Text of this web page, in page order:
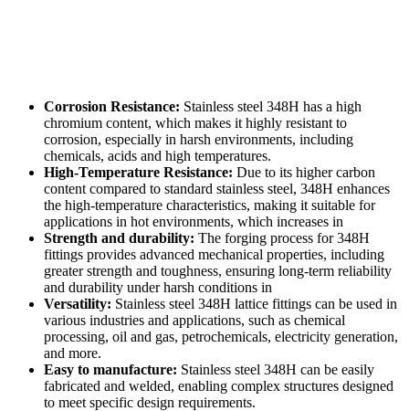
Corrosion Resistance: Stainless steel 348H has a high
chromium content, which makes it highly resistant to
corrosion, especially in harsh environments, including
chemicals, acids and high temperatures.
High-Temperature Resistance: Due to its higher carbon
content compared to standard stainless steel, 348H enhances
the high-temperature characteristics, making it suitable for
applications in hot environments, which increases in
Strength and durability: The forging process for 348H
fittings provides advanced mechanical properties, including
greater strength and toughness, ensuring long-term reliability
and durability under harsh conditions in
Versatility: Stainless steel 348H lattice fittings can be used in
various industries and applications, such as chemical
processing, oil and gas, petrochemicals, electricity generation,
and more.
Easy to manufacture: Stainless steel 348H can be easily
fabricated and welded, enabling complex structures designed
to meet specific design requirements.